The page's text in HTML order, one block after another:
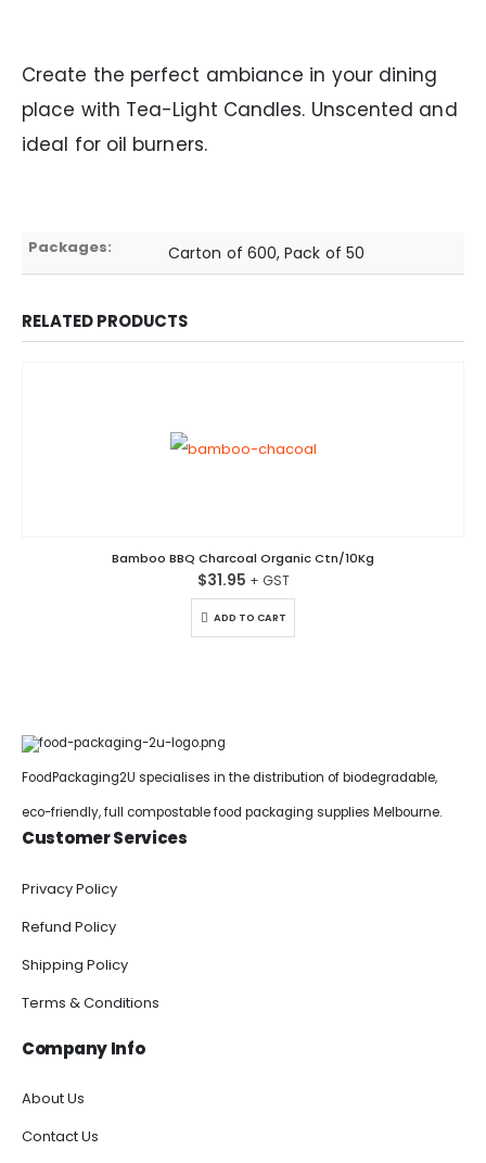
Create the perfect ambiance in your dining
place with Tea-Light Candles. Unscented and
ideal for oil burners.
Packages: Carton of 600, Pack of 50
RELATED PRODUCTS
Bamboo BBQ Charcoal Organic Ctn/10Kg
$31.95
ADD TO CART
FoodPackaging2U specialises in the distribution of biodegradable,
eco-friendly, full compostable food packaging supplies Melbourne.
Customer Services
Privacy Policy
Refund Policy
Shipping Policy
Terms & Conditions
Company Info
About Us
Contact Us